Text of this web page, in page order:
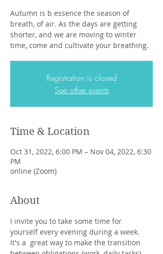
Autumn is b essence the season of
breath, of air. As the days are getting
shorter, and we are moving to winter
time, come and cultivate your breathing.
Registration is closed
See other events
Time & Location
Oct 31, 2022, 6:00 PM – Nov 04, 2022, 6:30
PM
online (Zoom)
About
I invite you to take some time for
yourself every evening during a week.
It's a  great way to make the transition